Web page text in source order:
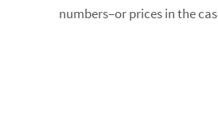
numbers–or prices in the